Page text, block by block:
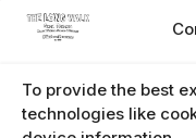
To provide the best
technologies like